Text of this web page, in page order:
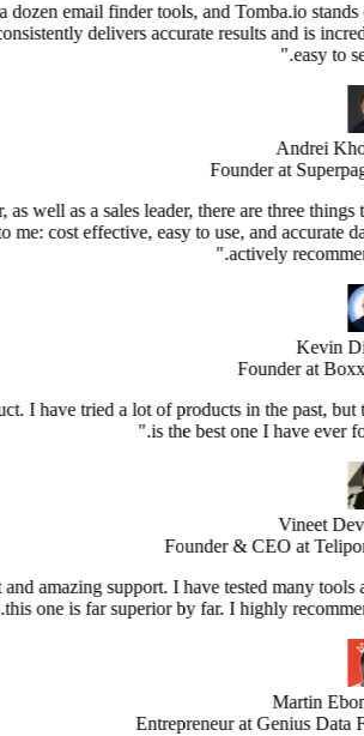
tested over a dozen email finder tools, and
the best. It consistently delivers accurate
a Founder, as well as a sales leader, there are
important to me: cost effective, easy to use,
a great product. I have tried a lot of products in
is the best one I
Founder &
product and amazing support. I have tested
this one is far superior by far. I
Entrepreneur at